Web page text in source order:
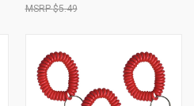
$5.49